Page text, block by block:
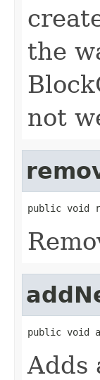
the
not
public void
public void
Adds